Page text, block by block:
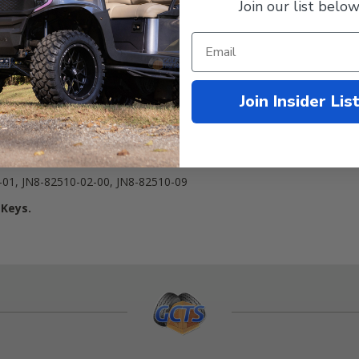
4-cycle Gas
JN8-82510-02-00, JN8-82510-09
Join our list
Join Insider List